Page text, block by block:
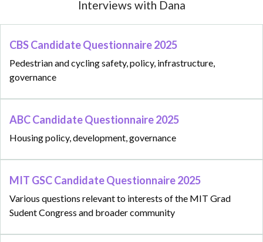
Interviews with Dana
CBS Candidate Questionnaire 2025
Pedestrian and cycling safety, policy, infrastructure,
governance
ABC Candidate Questionnaire 2025
Housing policy, development, governance
MIT GSC Candidate Questionnaire 2025
Various questions relevant to interests of the MIT Grad
Sudent Congress and broader community